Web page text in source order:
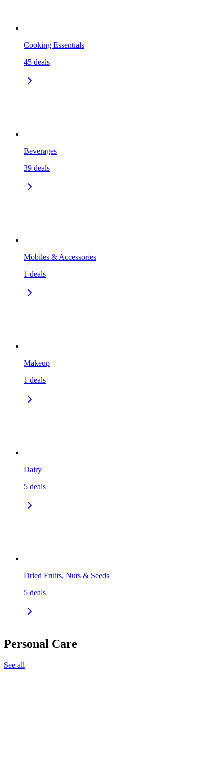
Cooking Essentials
45 deals
Beverages
39 deals
Mobiles & Accessories
1 deals
Makeup
1 deals
Dairy
5 deals
Dried Fruits, Nuts & Seeds
5 deals
Personal Care
See all